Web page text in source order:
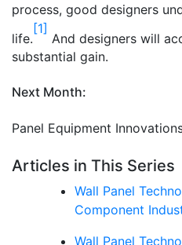
process, good designers
life.
[1]
And designers will
substantial gain.
Next Month:
Panel Equipment
Articles in This Series
Wall Panel
Component
Wall Panel